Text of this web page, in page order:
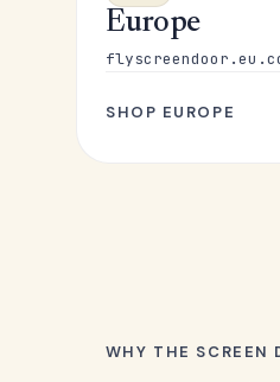
Europe
SHOP EUROPE
WHY THE SCREEN